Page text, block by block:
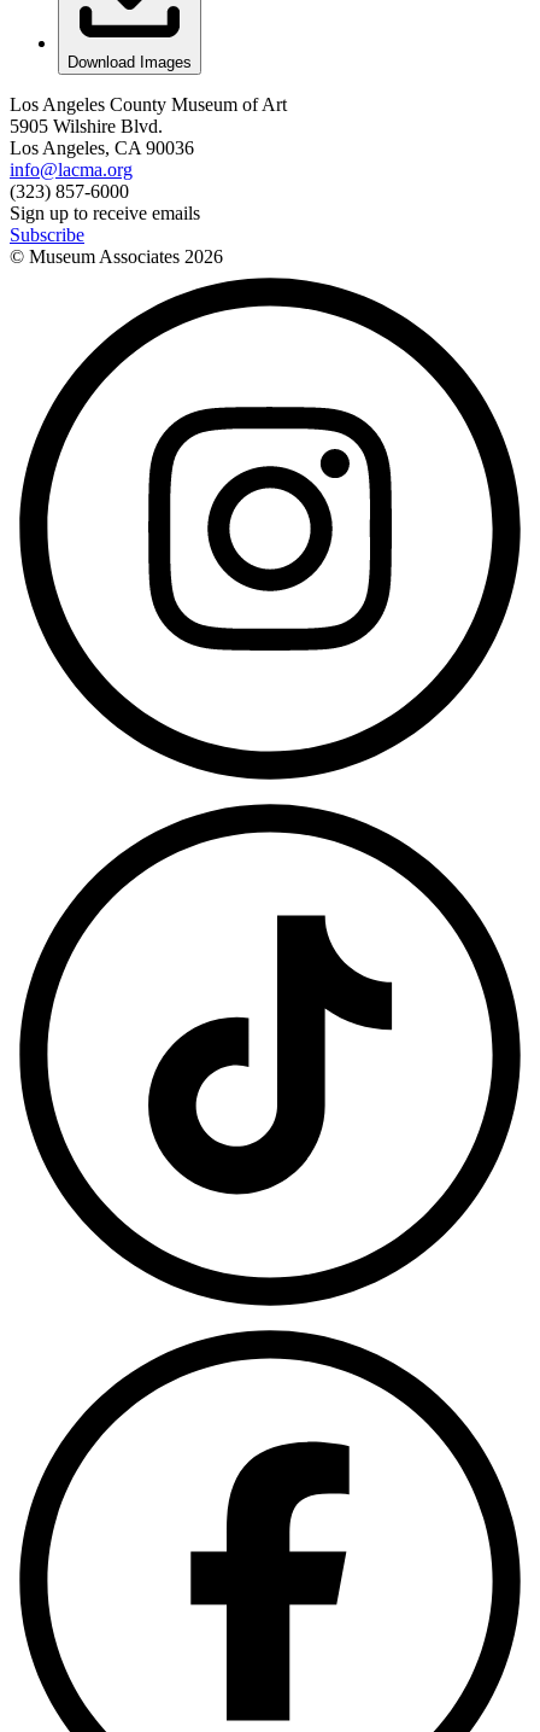
Download Images
Los Angeles County Museum of Art
5905 Wilshire Blvd.
Los Angeles, CA 90036
info@lacma.org
(323) 857-6000
Sign up to receive emails
Subscribe
© Museum Associates 2026